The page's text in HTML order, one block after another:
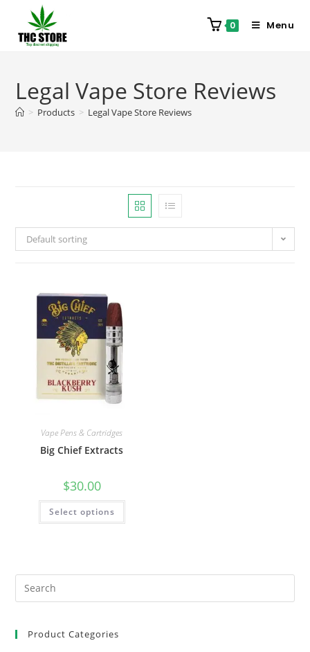
0 Menu
Legal Vape Store Reviews
> Products > Legal Vape Store Reviews
Default sorting
Vape Pens & Cartridges
Big Chief Extracts
$30.00
Select options
Product Categories